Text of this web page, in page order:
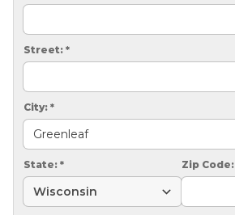
ABOUT
CAREERS
SERVICE AREA
Street: *
City: *
State: * Zip Code: